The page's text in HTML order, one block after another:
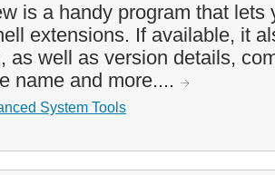
is a handy program that lets
extensions. If available, it
as well as version details,
name and more....
System Tools